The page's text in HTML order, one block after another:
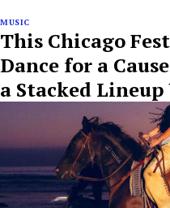
MUSIC
This Chicago
Dance for a
a Stacked